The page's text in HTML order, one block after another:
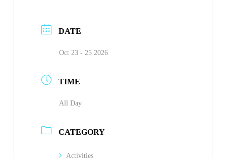
DATE
Oct 23 - 25 2026
TIME
All Day
CATEGORY
Activities